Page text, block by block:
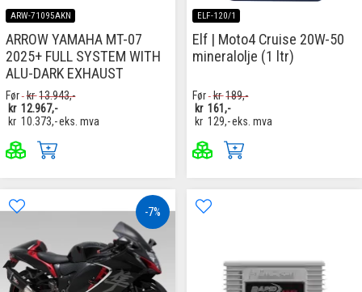
ARW-71095AKN
ARROW YAMAHA MT-07
2025+ FULL SYSTEM WITH
ALU-DARK EXHAUST
Før kr13.943,-
kr 12.967,-
kr 10.373,-eks. mva
ELF-120/1
Elf | Moto4 Cruise 20W-50
mineralolje (1 ltr)
Før kr189,-
kr 161,-
kr 129,-eks. mva
-7%